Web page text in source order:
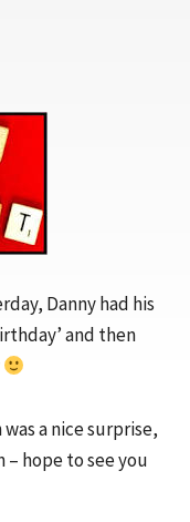
Danny had his
and then
a nice surprise,
– hope to see you